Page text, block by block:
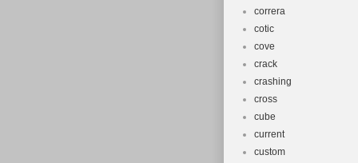
correra
cotic
cove
crack
crashing
cross
cube
current
custom